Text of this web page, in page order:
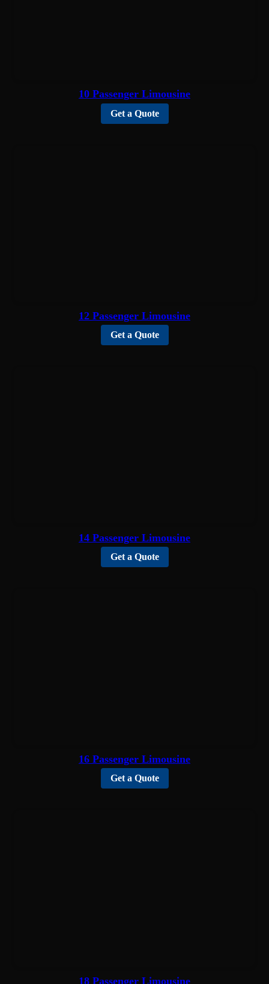
10 Passenger Limousine
Get a Quote
12 Passenger Limousine
Get a Quote
14 Passenger Limousine
Get a Quote
16 Passenger Limousine
Get a Quote
18 Passenger Limousine